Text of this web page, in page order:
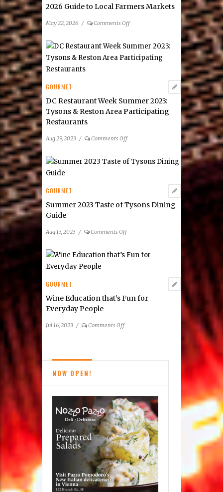
2026 Guide to Local Farmers Markets
May 22, 2026 / Comments Offon
Local
GOURMET
DC Restaurant Week Summer 2023:
Tysons & Reston Area Participating
Restaurants
Aug 29, 2023 / Comments Offon
Restaurant
Week
&
GOURMET
Summer 2023 Taste of Tysons Dining
Guide
Aug 13, 2023 / Comments Offon
2023
Guide
GOURMET
Wine Education that’s Fun for
Everyday People
Jul 16, 2023 / Comments Offon
Everyday
NOW OPEN!